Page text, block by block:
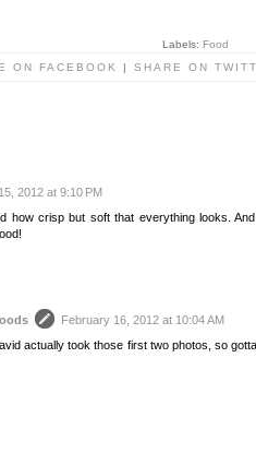
Labels: Food
ON FACEBOOK
| SHARE ON
2012 at 9:10 PM
how crisp but soft that everything looks.
February 16, 2012 at 10:04 AM
actually took those first two photos, so